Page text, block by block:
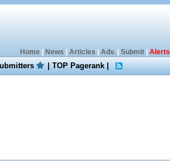
Home| News Articles Adv.| Submit| Alerts
|TOP Pagerank|